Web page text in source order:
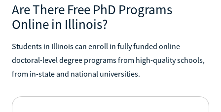
Are There Free PhD Programs
Online in Illinois?
Students in Illinois can enroll in fully funded online
doctoral-level degree programs from high-quality schools,
from in-state and national universities.